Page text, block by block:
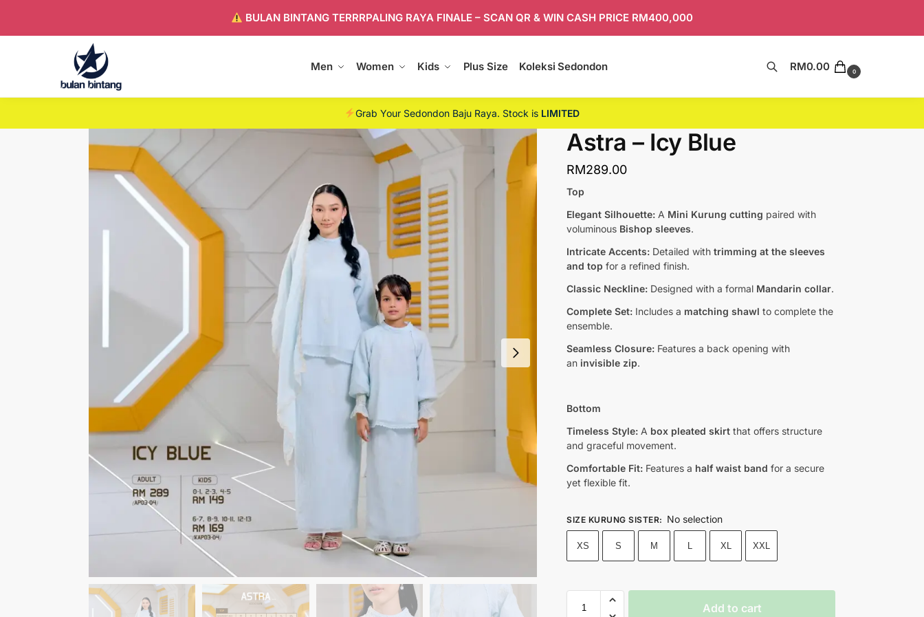
BULAN BINTANG TERRRPALING RAYA FINALE – SCAN QR & WIN CASH PRICE RM400,000
Men Women Kids Plus Size Koleksi Sedondon RM0.00 0
Grab Your Sedondon Baju Raya. Stock is LIMITED
Astra – Icy Blue
RM289.00
Top
Elegant Silhouette: A Mini Kurung cutting paired with
voluminous Bishop sleeves.
Intricate Accents: Detailed withtrimming at the sleeves
and top for a refined finish.
Classic Neckline: Designed with a formal Mandarin collar.
Complete Set: Includes a matching shawl to complete the
ensemble.
Seamless Closure: Features a back opening with
an invisible zip.
Bottom
Timeless Style: A box pleated skirt that offers structure
and graceful movement.
Comfortable Fit: Features a half waist band for a secure
yet flexible fit.
SIZE KURUNG SISTER: No selection
XS S M L XL XXL
Add to cart